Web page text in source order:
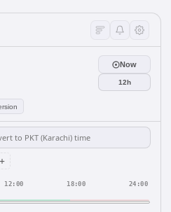
Now
12h
+
12:00 18:00 24:00